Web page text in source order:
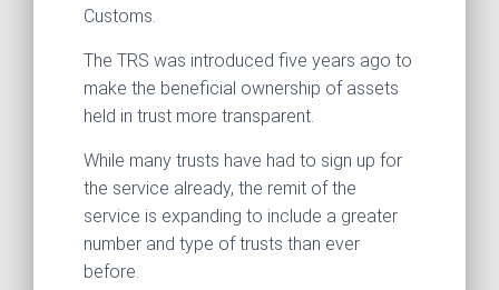
Customs.
The TRS was introduced five years ago to
make the beneficial ownership of assets
held in trust more transparent.
While many trusts have had to sign up for
the service already, the remit of the
service is expanding to include a greater
number and type of trusts than ever
before.